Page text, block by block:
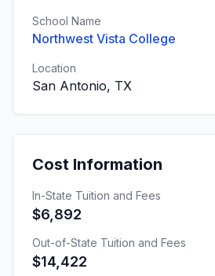
School Name
Northwest Vista College
Location
San Antonio, TX
Cost Information
In-State Tuition and Fees
$6,892
Out-of-State Tuition and Fees
$14,422